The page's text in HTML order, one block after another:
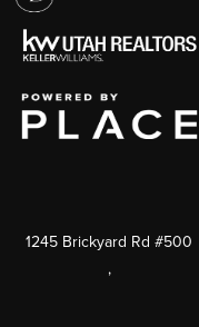
1245 Brickyard Rd #500
,